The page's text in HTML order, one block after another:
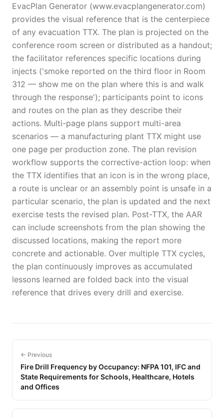
EvacPlan Generator (www.evacplangenerator.com)
provides the visual reference that is the centerpiece
of any evacuation TTX. The plan is projected on the
conference room screen or distributed as a handout;
the facilitator references specific locations during
injects ('smoke reported on the third floor in Room
312 — show me on the plan where this is and walk
through the response'); participants point to icons
and routes on the plan as they describe their
actions. Multi-page plans support multi-area
scenarios — a manufacturing plant TTX might use
one page per production zone. The plan revision
workflow supports the corrective-action loop: when
the TTX identifies that an icon is in the wrong place,
a route is unclear or an assembly point is unsafe in a
particular scenario, the plan is updated and the next
exercise tests the revised plan. Post-TTX, the AAR
can include screenshots from the plan showing the
discussed locations, making the report more
concrete and actionable. Over multiple TTX cycles,
the plan continuously improves as accumulated
lessons learned are folded back into the visual
reference that drives every drill and exercise.
← Previous
Fire Drill Frequency by Occupancy: NFPA 101, IFC and
State Requirements for Schools, Healthcare, Hotels
and Offices